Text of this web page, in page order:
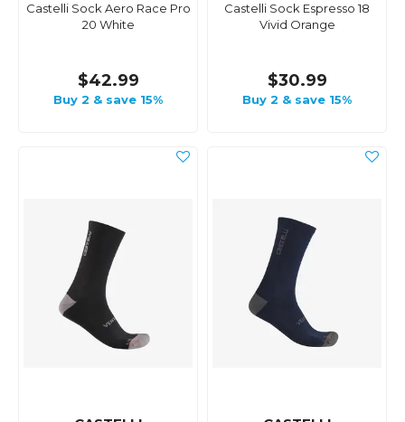
Castelli Sock Aero Race Pro
20 White
$42.99
Buy 2 & save 15%
Castelli Sock Espresso 18
Vivid Orange
$30.99
Buy 2 & save 15%